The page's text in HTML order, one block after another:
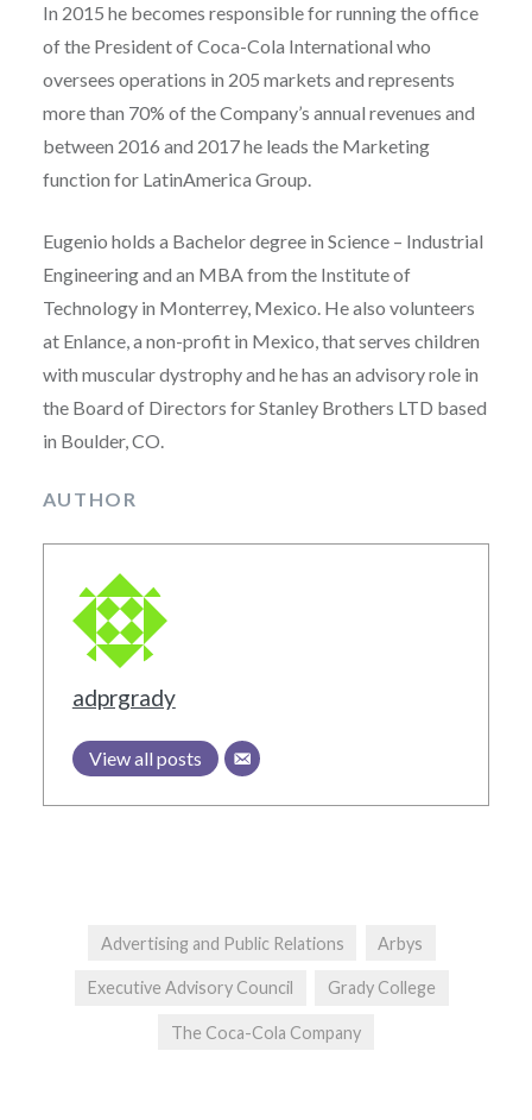
In 2015 he becomes responsible for running the office
of the President of Coca-Cola International who
oversees operations in 205 markets and represents
more than 70% of the Company’s annual revenues and
between 2016 and 2017 he leads the Marketing
function for LatinAmerica Group.
Eugenio holds a Bachelor degree in Science – Industrial
Engineering and an MBA from the Institute of
Technology in Monterrey, Mexico. He also volunteers
at Enlance, a non-profit in Mexico, that serves children
with muscular dystrophy and he has an advisory role in
the Board of Directors for Stanley Brothers LTD based
in Boulder, CO.
AUTHOR
adprgrady
View all posts
Advertising and Public Relations Arbys
Executive Advisory Council Grady College
The Coca-Cola Company